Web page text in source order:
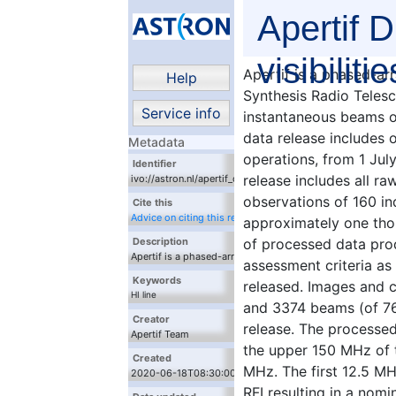
Help
Service info
Metadata
Identifier
ivo://astron.nl/apertif_dr1/q/
Cite this
Advice on citing this resource
Description
Apertif is a phased-array feed system for the
Westerbork Synthesis Radio Telescope (WSRT),
providing forty instantaneous beams over 300
MHz of bandwidth. This first data release includes
observations in the first year of survey operations,
from 1 July 2019 through 30 June 2020. The data
release includes all raw observational data for a
total of 221 observations of 160 independent
target fields, covering approximately one thousand
square degrees of sky. A subset of processed data
Keywords
HI line
Creator
Apertif Team
Created
2020-06-18T08:30:00Z
Apertif
Apertif is a phased-
Synthesis Radio
instantaneous beams
data release includes
operations, from 1
release includes all
observations of 160
approximately one
of processed data
assessment criteria
released. Images and
and 3374 beams (of
release. The
the upper 150 MHz of
MHz. The first 12.5
RFI resulting in a